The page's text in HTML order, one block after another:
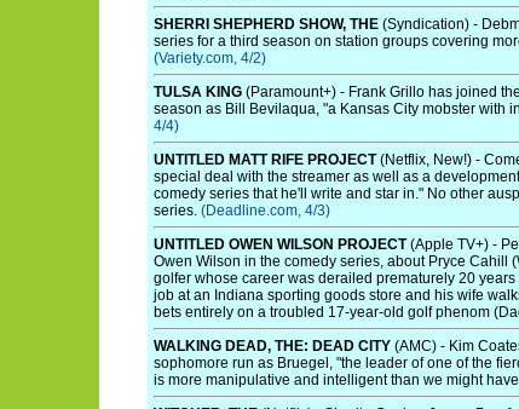
SHERRI SHEPHERD SHOW, THE (Syndication) -
series for a third season on station groups covering
(Variety.com, 4/2)
TULSA KING (Paramount+) - Frank Grillo has joined
season as Bill Bevilaqua, "a Kansas City mobster with
4/4)
UNTITLED MATT RIFE PROJECT(Netflix, New!) -
special deal with the streamer as well as a
comedy series that he'll write and star in." No other
series. (Deadline.com, 4/3)
UNTITLED OWEN WILSON PROJECT(Apple TV+) -
Owen Wilson in the comedy series, about Pryce Cahill
golfer whose career was derailed prematurely 20
job at an Indiana sporting goods store and his wife
bets entirely on a troubled 17-year-old golf phenom
WALKING DEAD, THE: DEAD CITY (AMC) - Kim
sophomore run as Bruegel, "the leader of one of the
is more manipulative and intelligent than we might